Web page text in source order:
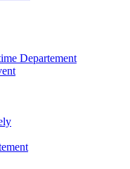
Departement